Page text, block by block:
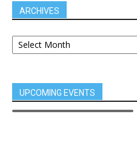
ARCHIVES
UPCOMING EVENTS